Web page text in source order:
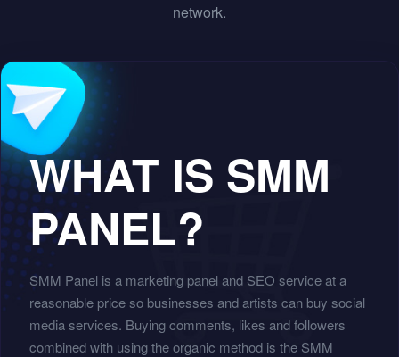
network.
WHAT IS SMM
PANEL?
SMM Panel is a marketing panel and SEO service at a
reasonable price so businesses and artists can buy social
media services. Buying comments, likes and followers
combined with using the organic method is the SMM